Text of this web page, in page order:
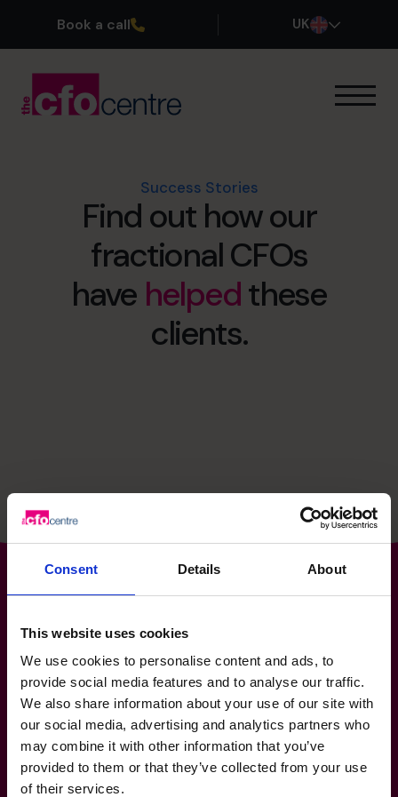
Consent Details About
This website uses cookies
We use cookies to personalise content and ads, to
provide social media features and to analyse our traffic.
We also share information about your use of our site with
our social media, advertising and analytics partners who
may combine it with other information that you’ve
provided to them or that they’ve collected from your use
of their services.
Book a call UK
Success Stories
Join the Team
Book a discovery call
Success Stories
Find out how our
fractional CFOs
have helpedthese
clients.
The World’s No.1
Fractional CFO Provider*
0800 169 1499
hello@cfocentre.com
International HQ, Barbury House, Stonehill Green,
Westlea, Swindon, SN5 7HB
All facts and figures correct as of August 2026